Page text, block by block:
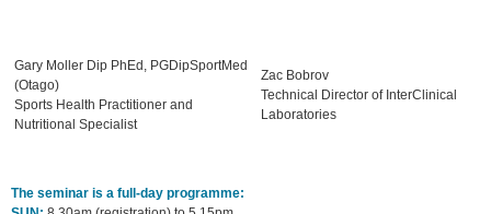
Gary Moller Dip PhEd, PGDipSportMed
(Otago)
Sports Health Practitioner and
Nutritional Specialist
Zac Bobrov
Technical Director of InterClinical
Laboratories
The seminar is a full-day programme: